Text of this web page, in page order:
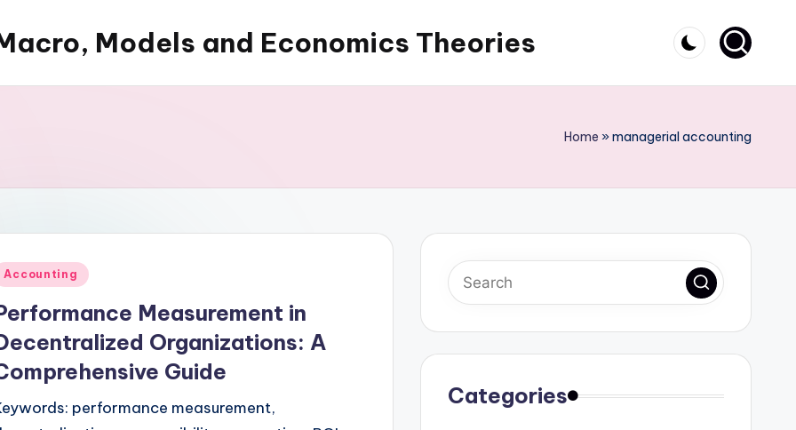
Models and Economics Theories
Home »managerial accounting
Accounting
Measurement in
Organizations: A
Guide
performance measurement,
Categories